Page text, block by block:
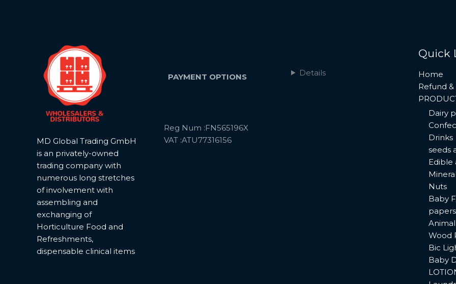
MD Global Trading GmbH
is an privately-owned
trading company with
numerous long stretches
of involvement with
assembling and
exchanging of
Horticulture Food and
Refreshments,
dispensable clinical items
PAYMENT OPTIONS
Reg Num :FN565196X
VAT :ATU77316156
Details
Quick
Home
Refund
Dairy
Drinks
seeds
Edible
Nuts
Baby
papers
Wood
Bic
Baby